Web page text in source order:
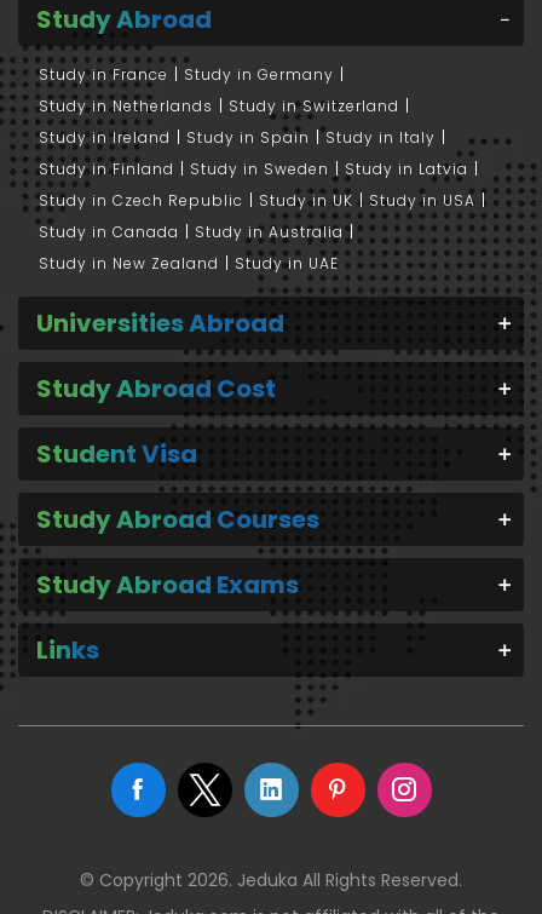
Study Abroad
Study in France
Study in Germany
Study in Netherlands
Study in Switzerland
Study in Ireland
Study in Spain
Study in Italy
Study in Finland
Study in Sweden
Study in Latvia
Study in Czech Republic
Study in UK
Study in USA
Study in Canada
Study in Australia
Study in New Zealand
Study in UAE
Universities Abroad
Study Abroad Cost
Student Visa
Study Abroad Courses
Study Abroad Exams
Links
© Copyright 2026. Jeduka All Rights Reserved.